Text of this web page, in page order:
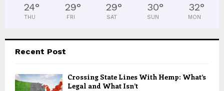
24°
THU
29°
FRI
29°
SAT
30°
SUN
32°
MON
Recent Post
Crossing State Lines With Hemp: What’s
Legal and What Isn’t